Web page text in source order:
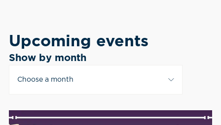
Upcoming events
Show by month
Choose a month